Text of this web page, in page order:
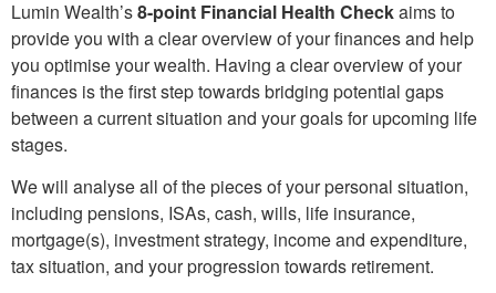
Lumin Wealth’s8-point Financial Health Checkaims to
provide you with a clear overview of your finances and help
you optimise your wealth. Having a clear overview of your
finances is the first step towards bridging potential gaps
between a current situation and your goals for upcoming life
stages.
We will analyse all of the pieces of your personal situation,
including pensions, ISAs, cash, wills, life insurance,
mortgage(s), investment strategy, income and expenditure,
tax situation, and your progression towards retirement.